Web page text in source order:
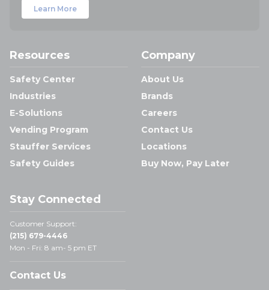
Learn More
Resources
Safety Center
Industries
E-Solutions
Vending Program
Stauffer Services
Safety Guides
Company
About Us
Brands
Careers
Contact Us
Locations
Buy Now, Pay Later
Stay Connected
Customer Support:
(215) 679-4446
Mon - Fri: 8 am- 5 pm ET
Contact Us